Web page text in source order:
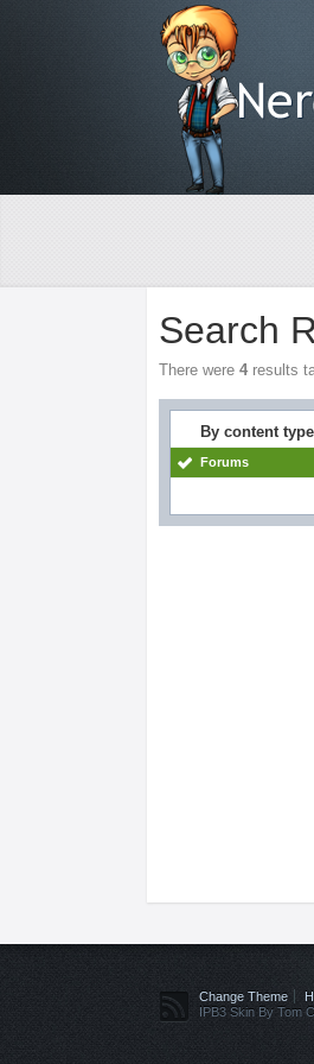
Search
There were4 results
By content type
Forums
Change Theme
IPB3 Skin By Tom